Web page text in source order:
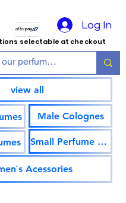
Log In
selectable at checkout
view all
Male Colognes
Small Perfume Vials
Acessories